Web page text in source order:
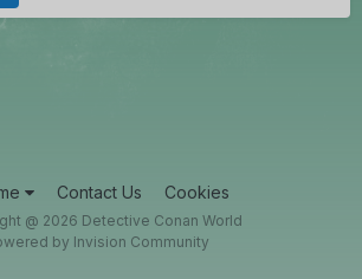
Contact Us Cookies
@ 2026 Detective Conan World
by Invision Community